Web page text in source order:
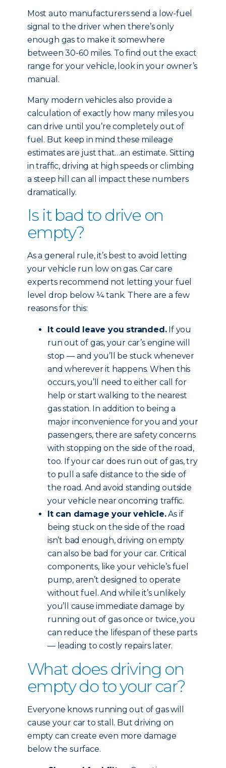
Most auto manufacturers send a low-fuel
signal to the driver when there’s only
enough gas to make it somewhere
between 30-60 miles. To find out the exact
range for your vehicle, look in your owner’s
manual.
Many modern vehicles also provide a
calculation of exactly how many miles you
can drive until you’re completely out of
fuel. But keep in mind these mileage
estimates are just that…an estimate. Sitting
in traffic, driving at high speeds or climbing
a steep hill can all impact these numbers
dramatically.
Is it bad to drive on
empty?
As a general rule, it’s best to avoid letting
your vehicle run low on gas. Car care
experts recommend not letting your fuel
level drop below ¼ tank. There are a few
reasons for this:
It could leave you stranded.If you
run out of gas, your car’s engine will
stop — and you’ll be stuck whenever
and wherever it happens. When this
occurs, you’ll need to either call for
help or start walking to the nearest
gas station. In addition to being a
major inconvenience for you and your
passengers, there are safety concerns
with stopping on the side of the road,
too. If your car does run out of gas, try
to pull a safe distance to the side of
the road. And avoid standing outside
your vehicle near oncoming traffic.
It can damage your vehicle.As if
being stuck on the side of the road
isn’t bad enough, driving on empty
can also be bad for your car. Critical
components, like your vehicle’s fuel
pump, aren’t designed to operate
without fuel. And while it’s unlikely
you’ll cause immediate damage by
running out of gas once or twice, you
can reduce the lifespan of these parts
— leading to costly repairs later.
What does driving on
empty do to your car?
Everyone knows running out of gas will
cause your car to stall. But driving on
empty can create even more damage
below the surface.